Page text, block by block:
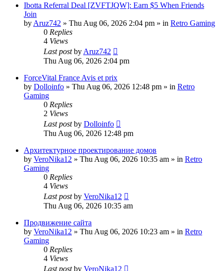
Ibotta Referral Deal [ZVFTJQW]: Earn $5 When Friends
Join
by Aruz742 » Thu Aug 06, 2026 2:04 pm » in Retro Gaming
0 Replies
4 Views
Last postby Aruz742
Thu Aug 06, 2026 2:04 pm
ForceVital France Avis et prix
by Dolloinfo » Thu Aug 06, 2026 12:48 pm » in Retro
Gaming
0 Replies
2 Views
Last postby Dolloinfo
Thu Aug 06, 2026 12:48 pm
Aрхитектурное проектирование домов
by VeroNika12 » Thu Aug 06, 2026 10:35 am » in Retro
Gaming
0 Replies
4 Views
Last postby VeroNika12
Thu Aug 06, 2026 10:35 am
Продвижение сайта
by VeroNika12 » Thu Aug 06, 2026 10:23 am » in Retro
Gaming
0 Replies
4 Views
Last postby VeroNika12